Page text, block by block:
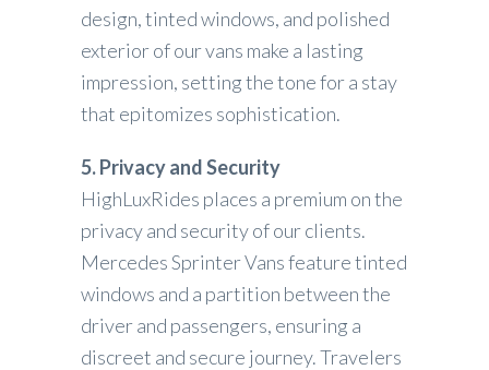
design, tinted windows, and polished
exterior of our vans make a lasting
impression, setting the tone for a stay
that epitomizes sophistication.
5. Privacy and Security
HighLuxRides places a premium on the
privacy and security of our clients.
Mercedes Sprinter Vans feature tinted
windows and a partition between the
driver and passengers, ensuring a
discreet and secure journey. Travelers